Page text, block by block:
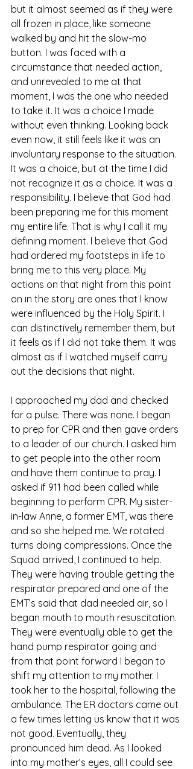
but it almost seemed as if they were
all frozen in place, like someone
walked by and hit the slow-mo
button. I was faced with a
circumstance that needed action,
and unrevealed to me at that
moment, I was the one who needed
to take it. It was a choice I made
without even thinking. Looking back
even now, it still feels like it was an
involuntary response to the situation.
It was a choice, but at the time I did
not recognize it as a choice. It was a
responsibility. I believe that God had
been preparing me for this moment
my entire life. That is why I call it my
defining moment. I believe that God
had ordered my footsteps in life to
bring me to this very place. My
actions on that night from this point
on in the story are ones that I know
were influenced by the Holy Spirit. I
can distinctively remember them, but
it feels as if I did not take them. It was
almost as if I watched myself carry
out the decisions that night.
I approached my dad and checked
for a pulse. There was none. I began
to prep for CPR and then gave orders
to a leader of our church. I asked him
to get people into the other room
and have them continue to pray. I
asked if 911 had been called while
beginning to perform CPR. My sister-
in-law Anne, a former EMT, was there
and so she helped me. We rotated
turns doing compressions. Once the
Squad arrived, I continued to help.
They were having trouble getting the
respirator prepared and one of the
EMT’s said that dad needed air, so I
began mouth to mouth resuscitation.
They were eventually able to get the
hand pump respirator going and
from that point forward I began to
shift my attention to my mother. I
took her to the hospital, following the
ambulance. The ER doctors came out
a few times letting us know that it was
not good. Eventually, they
pronounced him dead. As I looked
into my mother’s eyes, all I could see